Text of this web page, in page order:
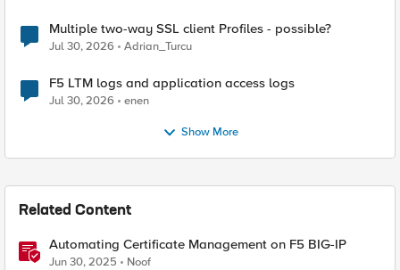
Multiple two-way SSL client Profiles - possible?
Jul 30, 2026 Adrian_Turcu
F5 LTM logs and application access logs
Jul 30, 2026 enen
Show More
Related Content
Automating Certificate Management on F5 BIG-IP
Jun 30, 2025 Noof